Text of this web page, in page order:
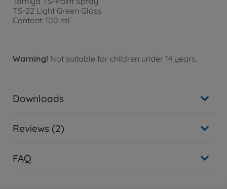
TS-22 Light Green Gloss
Content: 100 ml
Warning! Not suitable for children under 14 years.
Downloads
Reviews (2)
FAQ